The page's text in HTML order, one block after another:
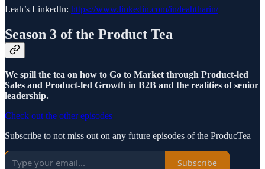
Leah’s LinkedIn: https://www.linkedin.com/in/leahtharin/
Season 3 of the Product Tea
We spill the tea on how to Go to Market through Product-led
Sales and Product-led Growth in B2B and the realities of senior
leadership.
Check out the other episodes
Subscribe to not miss out on any future episodes of the ProducTea
Subscribe